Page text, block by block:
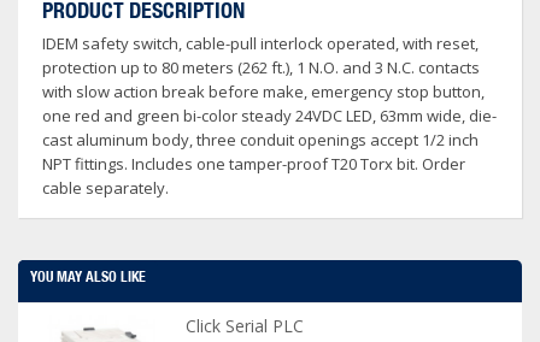
PRODUCT DESCRIPTION
IDEM safety switch, cable-pull interlock operated, with reset,
protection up to 80 meters (262 ft.), 1 N.O. and 3 N.C. contacts
with slow action break before make, emergency stop button,
one red and green bi-color steady 24VDC LED, 63mm wide, die-
cast aluminum body, three conduit openings accept 1/2 inch
NPT fittings. Includes one tamper-proof T20 Torx bit. Order
cable separately.
YOU MAY ALSO LIKE
Click Serial PLC